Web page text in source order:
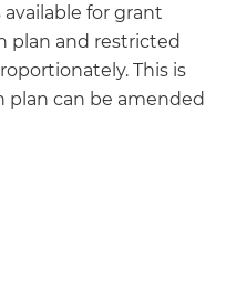
for grant
plan and restricted
This is
plan can be amended